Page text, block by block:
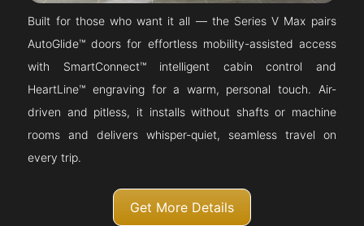
Built for those who want it all — the Series V Max pairs
AutoGlide™ doors for effortless mobility-assisted access
with SmartConnect™ intelligent cabin control and
HeartLine™ engraving for a warm, personal touch. Air-
driven and pitless, it installs without shafts or machine
rooms and delivers whisper-quiet, seamless travel on
every trip.
Get More Details